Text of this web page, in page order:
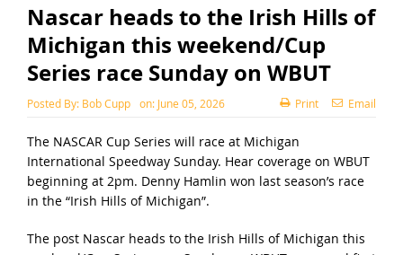
Nascar heads to the Irish Hills of
Michigan this weekend/Cup
Series race Sunday on WBUT
Posted By: Bob Cupp on: June 05, 2026 Print Email
The NASCAR Cup Series will race at Michigan
International Speedway Sunday. Hear coverage on WBUT
beginning at 2pm. Denny Hamlin won last season’s race
in the “Irish Hills of Michigan”.
The post Nascar heads to the Irish Hills of Michigan this